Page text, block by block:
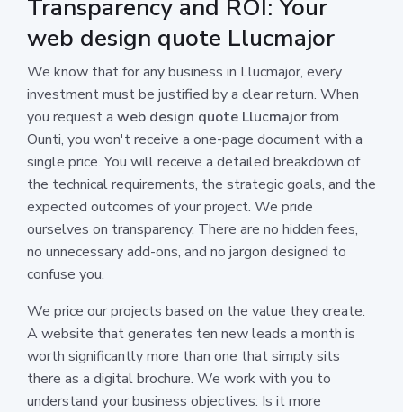
Transparency and ROI: Your
web design quote Llucmajor
We know that for any business in Llucmajor, every
investment must be justified by a clear return. When
you request a web design quote Llucmajorfrom
Ounti, you won't receive a one-page document with a
single price. You will receive a detailed breakdown of
the technical requirements, the strategic goals, and the
expected outcomes of your project. We pride
ourselves on transparency. There are no hidden fees,
no unnecessary add-ons, and no jargon designed to
confuse you.
We price our projects based on the value they create.
A website that generates ten new leads a month is
worth significantly more than one that simply sits
there as a digital brochure. We work with you to
understand your business objectives: Is it more